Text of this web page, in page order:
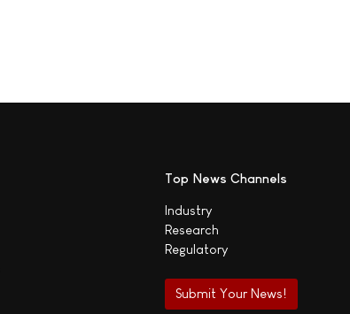
Top News Channels
Industry
Research
Regulatory
Submit Your News!